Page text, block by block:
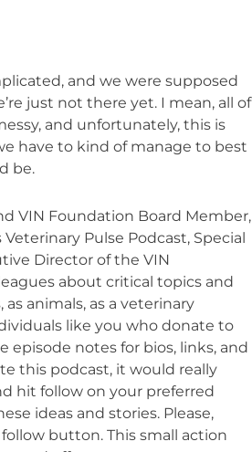
and we were supposed
just not there yet. I mean, all of
and unfortunately, this is
have to kind of manage to best
be.
VIN Foundation Board Member,
Pulse Podcast, Special
Director of the VIN
about critical topics and
animals, as a veterinary
like you who donate to
episode notes for bios, links, and
this podcast, it would really
hit follow on your preferred
ideas and stories. Please,
button. This small action